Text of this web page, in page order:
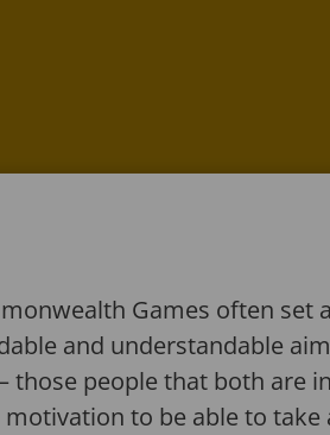
Games often set
and understandable
those people that both are
to be able to take